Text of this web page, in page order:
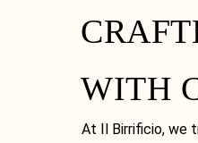
WITH
At Il Birrificio, we